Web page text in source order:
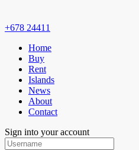
+678 24411
Home
Buy
Rent
Islands
News
About
Contact
Sign into your account